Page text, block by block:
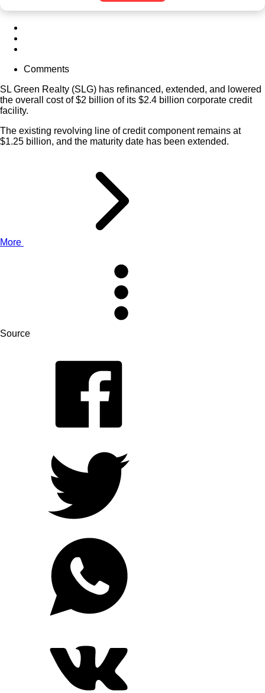
Comments
SL Green Realty (SLG) has refinanced, extended, and lowered
the overall cost of $2 billion of its $2.4 billion corporate credit
facility.
The existing revolving line of credit component remains at
$1.25 billion, and the maturity date has been extended.
More
Source